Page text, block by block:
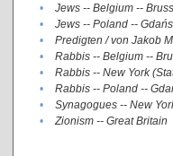
•
Jews -- Belgium --
•
Jews -- Poland --
•
Predigten / von Jakob
•
Rabbis -- Belgium --
•
Rabbis -- New York
•
Rabbis -- Poland --
•
Synagogues -- New
•
Zionism -- Great Britain